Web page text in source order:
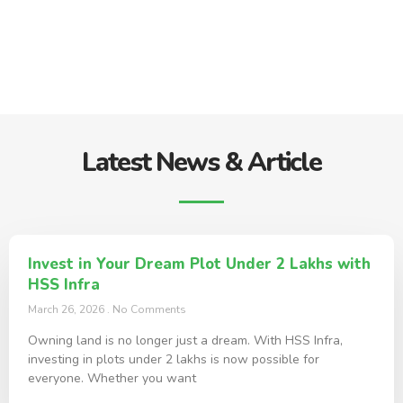
Latest News & Article
Invest in Your Dream Plot Under 2 Lakhs with
HSS Infra
March 26, 2026 No Comments
Owning land is no longer just a dream. With HSS Infra,
investing in plots under 2 lakhs is now possible for
everyone. Whether you want